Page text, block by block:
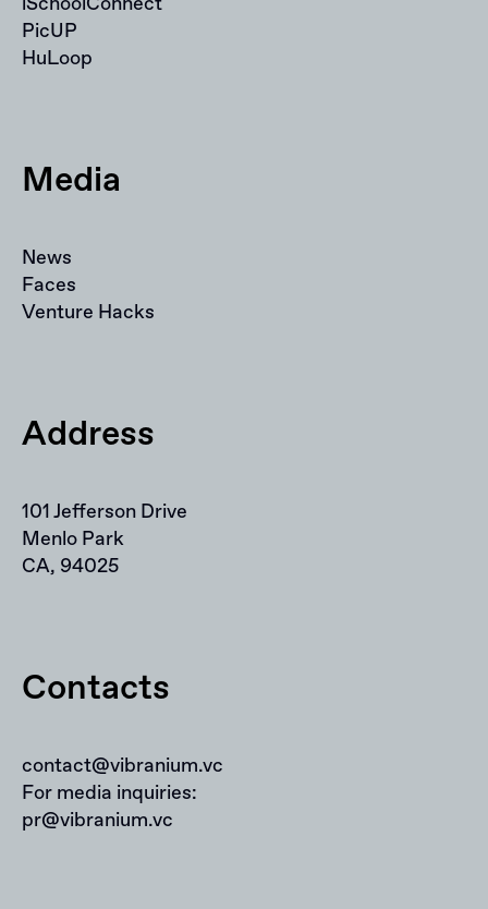
PicUP
HuLoop
Media
News
Faces
Venture Hacks
Address
101 Jefferson Drive
Menlo Park
CA, 94025
Contacts
contact@vibranium.vc
For media inquiries:
pr@vibranium.vc